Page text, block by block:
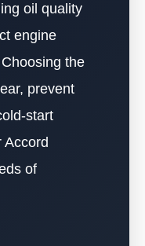
oil quality
engine
the
prevent
start
Accord
of